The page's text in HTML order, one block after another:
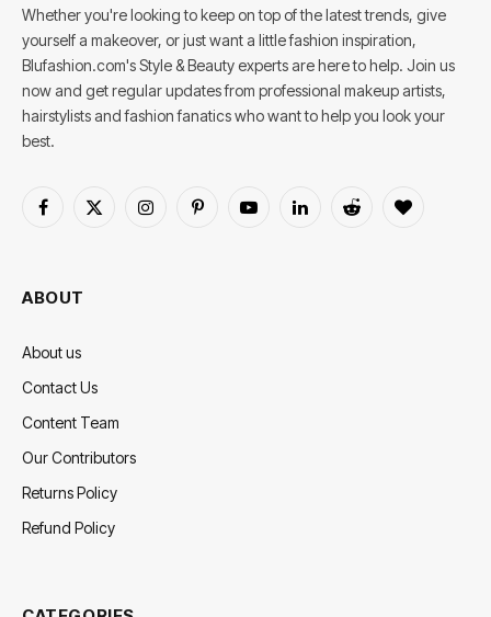
Whether you're looking to keep on top of the latest trends, give
yourself a makeover, or just want a little fashion inspiration,
Blufashion.com's Style & Beauty experts are here to help. Join us
now and get regular updates from professional makeup artists,
hairstylists and fashion fanatics who want to help you look your
best.
Facebook
X
InstagramPinterestYouTubeLinkedInReddit BlogLovin
ABOUT
About us
Contact Us
Content Team
Our Contributors
Returns Policy
Refund Policy